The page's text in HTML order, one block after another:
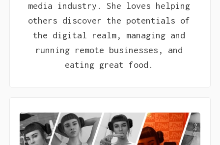
media industry. She loves helping
others discover the potentials of
the digital realm, managing and
running remote businesses, and
eating great food.